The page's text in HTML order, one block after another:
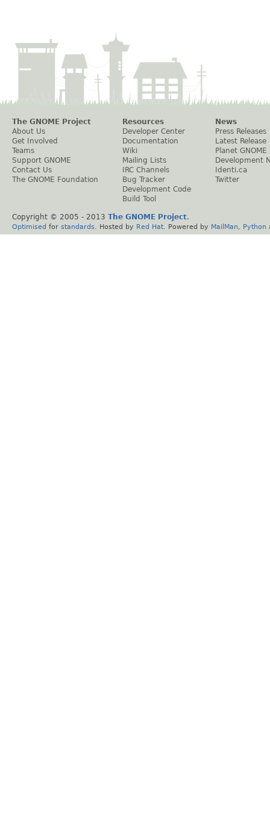
The GNOME Project
About Us
Get Involved
Teams
Support GNOME
Contact Us
The GNOME Foundation
Resources
Developer Center
Documentation
Wiki
Mailing Lists
IRC Channels
Bug Tracker
Development Code
Build Tool
News
Press Releases
Latest Release
Planet GNOME
Development
Identi.ca
Twitter
Copyright © 2005 - 2013 The GNOME Project.
Optimised for standards . Hosted by Red Hat . Powered by MailMan Python